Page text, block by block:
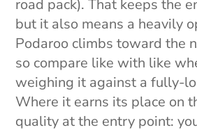
road pack). That keeps the
but it also means a heavily
Podaroo climbs toward the
so compare like with like
weighing it against a fully-
Where it earns its place on
quality at the entry point: